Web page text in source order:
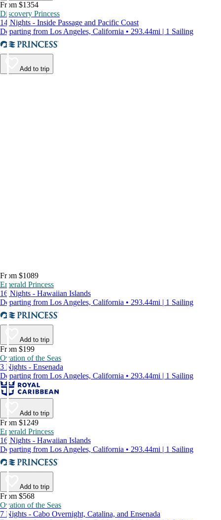
From $1354
Discovery Princess
14 Nights - Inside Passage and Pacific Coast
Departing from Los Angeles, California • 293.44mi | 1 Sailing
Add to trip
From $1089
Emerald Princess
16 Nights - Hawaiian Islands
Departing from Los Angeles, California • 293.44mi | 1 Sailing
Add to trip
From $199
Ovation of the Seas
3 Nights - Ensenada
Departing from Los Angeles, California • 293.44mi | 1 Sailing
Add to trip
From $1249
Emerald Princess
16 Nights - Hawaiian Islands
Departing from Los Angeles, California • 293.44mi | 1 Sailing
Add to trip
From $568
Ovation of the Seas
7 Nights - Cabo Overnight, Catalina, and Ensenada